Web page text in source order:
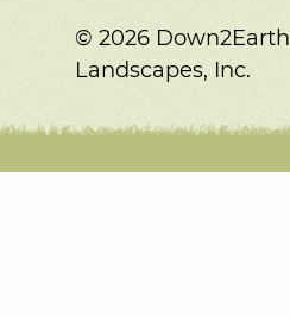
© 2026 Down2Earth
Landscapes, Inc.